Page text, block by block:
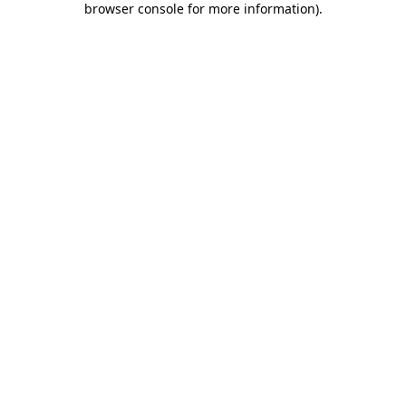
browser console for more information).